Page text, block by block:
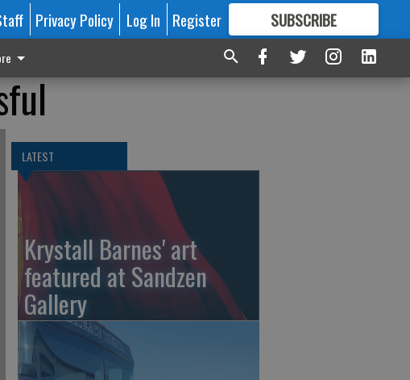
Privacy Policy Log In Register SUBSCRIBE
FORMORE GREAT CONTENT
LATEST
Krystall Barnes' art
featured at Sandzen
Gallery